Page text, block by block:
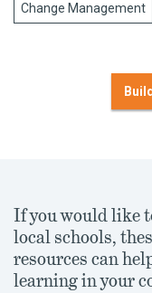
Change Management
If you would like
local schools,
resources can
learning in your